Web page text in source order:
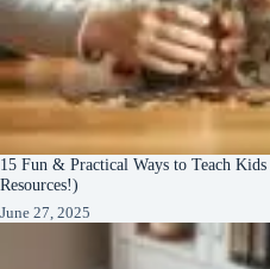
15 Fun & Practical Ways to Teach
Resources!)
June 27, 2025